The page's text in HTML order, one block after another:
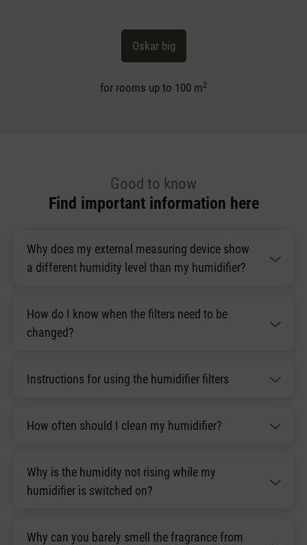
Oskar big
for rooms up to 100 m2
Good to know
Find important information here
Why does my external measuring device show
a different humidity level than my humidifier?
How do I know when the filters need to be
changed?
Instructions for using the humidifier filters
How often should I clean my humidifier?
Why is the humidity not rising while my
humidifier is switched on?
Why can you barely smell the fragrance from